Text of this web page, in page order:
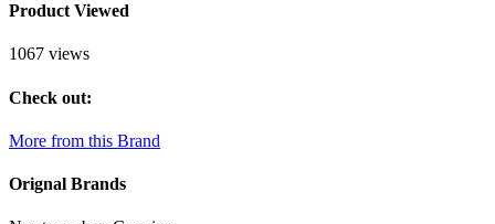
Product Viewed
1067 views
Check out:
More from this Brand
Orignal Brands